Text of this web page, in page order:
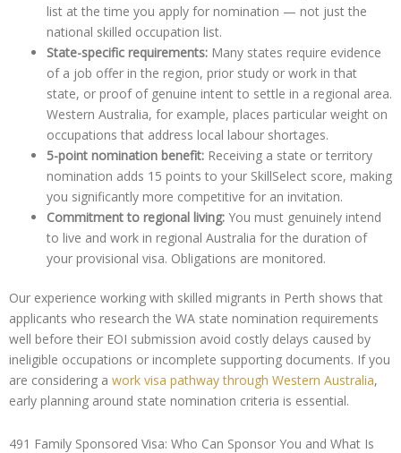
list at the time you apply for nomination — not just the
national skilled occupation list.
State-specific requirements: Many states require evidence
of a job offer in the region, prior study or work in that
state, or proof of genuine intent to settle in a regional area.
Western Australia, for example, places particular weight on
occupations that address local labour shortages.
5-point nomination benefit: Receiving a state or territory
nomination adds 15 points to your SkillSelect score, making
you significantly more competitive for an invitation.
Commitment to regional living: You must genuinely intend
to live and work in regional Australia for the duration of
your provisional visa. Obligations are monitored.
Our experience working with skilled migrants in Perth shows that
applicants who research the WA state nomination requirements
well before their EOI submission avoid costly delays caused by
ineligible occupations or incomplete supporting documents. If you
are considering a work visa pathway through Western Australia,
early planning around state nomination criteria is essential.
491 Family Sponsored Visa: Who Can Sponsor You and What Is